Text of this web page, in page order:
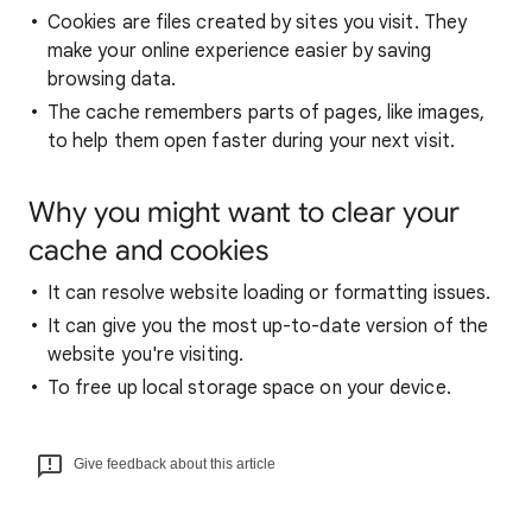
Cookies are files created by sites you visit. They
make your online experience easier by saving
browsing data.
The cache remembers parts of pages, like images,
to help them open faster during your next visit.
Why you might want to clear your
cache and cookies
It can resolve website loading or formatting issues.
It can give you the most up-to-date version of the
website you're visiting.
To free up local storage space on your device.
Give feedback about this article